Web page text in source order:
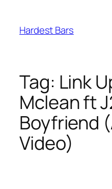
content
Hardest Bars
Tag: Link
Mclean ft
Boyfriend
Video)